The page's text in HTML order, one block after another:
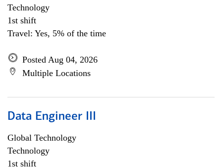
Technology
1st shift
Travel: Yes, 5% of the time
Posted Aug 04, 2026
Multiple Locations
Data Engineer III
Global Technology
Technology
1st shift